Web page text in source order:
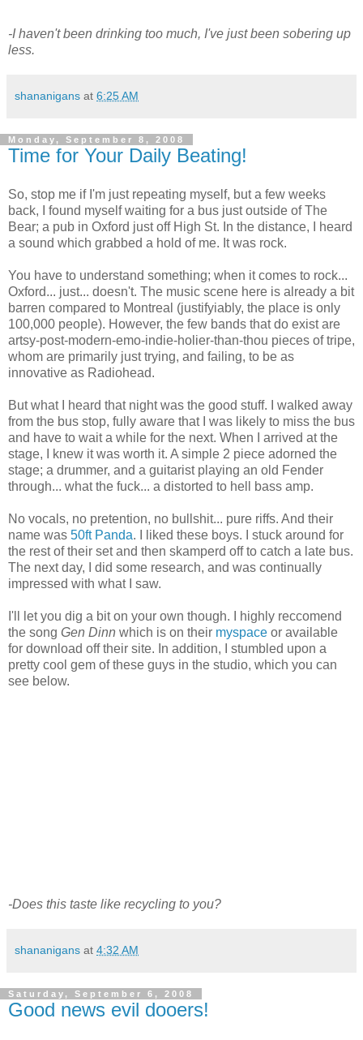
-I haven't been drinking too much, I've just been sobering up
less.
shananigans at 6:25 AM
Monday, September 8, 2008
Time for Your Daily Beating!
So, stop me if I'm just repeating myself, but a few weeks
back, I found myself waiting for a bus just outside of The
Bear; a pub in Oxford just off High St. In the distance, I heard
a sound which grabbed a hold of me. It was rock.
You have to understand something; when it comes to rock...
Oxford... just... doesn't. The music scene here is already a bit
barren compared to Montreal (justifyiably, the place is only
100,000 people). However, the few bands that do exist are
artsy-post-modern-emo-indie-holier-than-thou pieces of tripe,
whom are primarily just trying, and failing, to be as
innovative as Radiohead.
But what I heard that night was the good stuff. I walked away
from the bus stop, fully aware that I was likely to miss the bus
and have to wait a while for the next. When I arrived at the
stage, I knew it was worth it. A simple 2 piece adorned the
stage; a drummer, and a guitarist playing an old Fender
through... what the fuck... a distorted to hell bass amp.
No vocals, no pretention, no bullshit... pure riffs. And their
name was 50ft Panda. I liked these boys. I stuck around for
the rest of their set and then skamperd off to catch a late bus.
The next day, I did some research, and was continually
impressed with what I saw.
I'll let you dig a bit on your own though. I highly reccomend
the song Gen Dinn which is on their myspace or available
for download off their site. In addition, I stumbled upon a
pretty cool gem of these guys in the studio, which you can
see below.
-Does this taste like recycling to you?
shananigans at 4:32 AM
Saturday, September 6, 2008
Good news evil dooers!